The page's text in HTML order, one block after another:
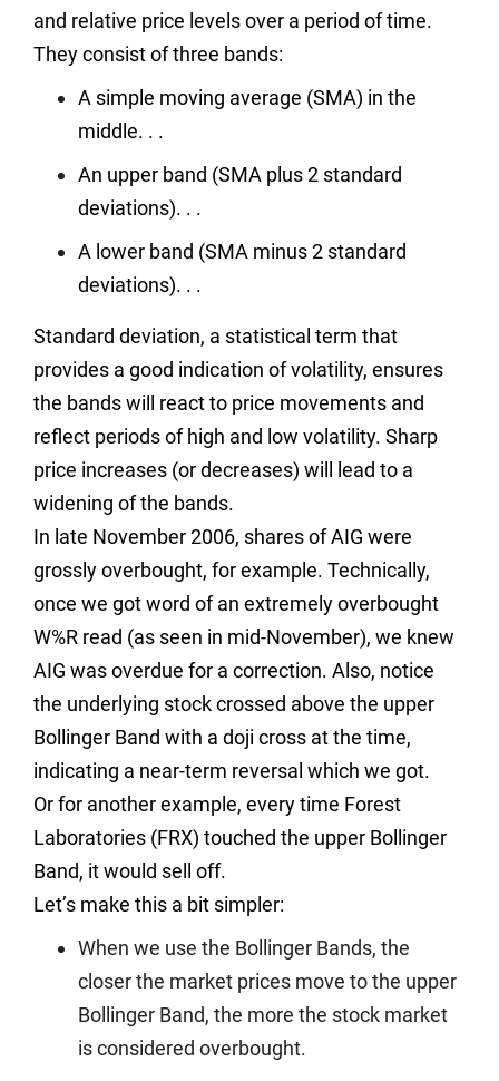
and relative price levels over a period of time.
They consist of three bands:
A simple moving average (SMA) in the
middle. . .
An upper band (SMA plus 2 standard
deviations). . .
A lower band (SMA minus 2 standard
deviations). . .
Standard deviation, a statistical term that
provides a good indication of volatility, ensures
the bands will react to price movements and
reflect periods of high and low volatility. Sharp
price increases (or decreases) will lead to a
widening of the bands.
In late November 2006, shares of AIG were
grossly overbought, for example. Technically,
once we got word of an extremely overbought
W%R read (as seen in mid-November), we knew
AIG was overdue for a correction. Also, notice
the underlying stock crossed above the upper
Bollinger Band with a doji cross at the time,
indicating a near-term reversal which we got.
Or for another example, every time Forest
Laboratories (FRX) touched the upper Bollinger
Band, it would sell off.
Let’s make this a bit simpler:
When we use the Bollinger Bands, the
closer the market prices move to the upper
Bollinger Band, the more the stock market
is considered overbought.